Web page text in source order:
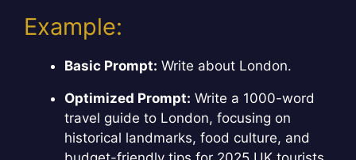
Example:
Basic Prompt: Write about London.
Optimized Prompt: Write a 1000-word
travel guide to London, focusing on
historical landmarks, food culture, and